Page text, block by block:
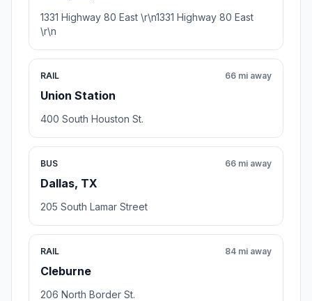
1331 Highway 80 East \r\n1331 Highway 80 East
\r\n
RAIL
Union Station
66 mi away
400 South Houston St.
BUS
Dallas, TX
66 mi away
205 South Lamar Street
RAIL
Cleburne
84 mi away
206 North Border St.